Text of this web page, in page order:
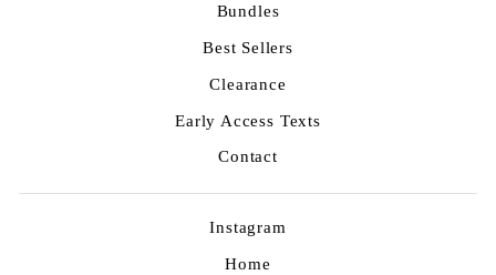
Bundles
Best Sellers
Clearance
Early Access Texts
Contact
Instagram
Home